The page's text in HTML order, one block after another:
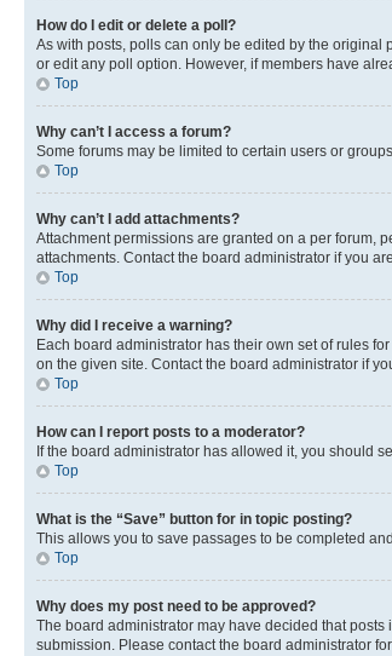
How do I edit or delete a poll?
As with posts, polls can only be edited by the original
or edit any poll option. However, if members have
Top
Why can’t I access a forum?
Some forums may be limited to certain users or
Top
Why can’t I add attachments?
Attachment permissions are granted on a per forum,
attachments. Contact the board administrator if you
Top
Why did I receive a warning?
Each board administrator has their own set of rules
on the given site. Contact the board administrator if
Top
How can I report posts to a moderator?
If the board administrator has allowed it, you should
Top
What is the “Save” button for in topic posting?
This allows you to save passages to be completed
Top
Why does my post need to be approved?
The board administrator may have decided that
submission. Please contact the board administrator